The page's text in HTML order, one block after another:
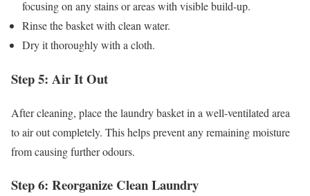
focusing on any stains or areas with visible build-up.
Rinse the basket with clean water.
Dry it thoroughly with a cloth.
Step 5: Air It Out
After cleaning, place the laundry basket in a well-ventilated area
to air out completely. This helps prevent any remaining moisture
from causing further odours.
Step 6: Reorganize Clean Laundry